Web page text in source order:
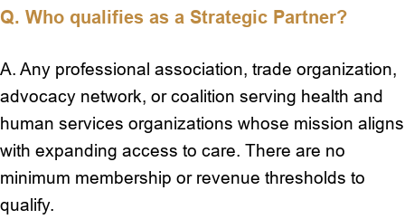
Q. Who qualifies as a Strategic Partner?
A. Any professional association, trade organization,
advocacy network, or coalition serving health and
human services organizations whose mission aligns
with expanding access to care. There are no
minimum membership or revenue thresholds to
qualify.